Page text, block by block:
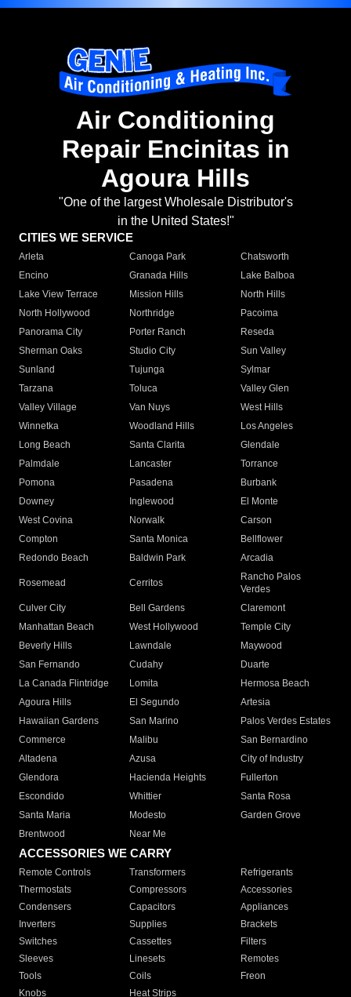
Air Conditioning
Repair Encinitas in
Agoura Hills
"One of the largest Wholesale Distributor's
in the United States!"
CITIES WE SERVICE
Arleta Canoga Park
Chatsworth
Encino
Granada Hills
Lake Balboa
Lake View Terrace
Mission Hills
North Hills
North Hollywood
Northridge
Pacoima
Panorama City
Porter Ranch
Reseda
Sherman Oaks
Studio City
Sun Valley
Sunland
Tujunga
Sylmar
Tarzana
Toluca
Valley Glen
Valley Village
Van Nuys
West Hills
Winnetka
Woodland Hills
Los Angeles
Long Beach
Santa Clarita
Glendale
Palmdale
Lancaster
Torrance
Pomona
Pasadena
Burbank
Downey
Inglewood
El Monte
West Covina
Norwalk
Carson
Compton
Santa Monica
Bellflower
Redondo Beach
Baldwin Park Arcadia
Rosemead Cerritos
Rancho Palos
Verdes
Culver City
Bell Gardens
Claremont
Manhattan Beach
West Hollywood
Temple City
Beverly Hills
Lawndale
Maywood
San Fernando
Cudahy
Duarte
La Canada Flintridge
Lomita
Hermosa Beach
Agoura Hills
El Segundo
Artesia
Hawaiian Gardens
San Marino
Palos Verdes Estates
Commerce
Malibu
San Bernardino
Altadena
Azusa
City of Industry
Glendora
Hacienda Heights
Fullerton
Escondido
Whittier
Santa Rosa
Santa Maria
Modesto
Garden Grove
Brentwood
Near Me
ACCESSORIES WE CARRY
Remote Controls Transformers
Refrigerants
Thermostats
Compressors
Accessories
Condensers
Capacitors
Appliances
Inverters
Supplies
Brackets
Switches
Cassettes
Filters
Sleeves
Linesets
Remotes
Tools
Coils
Freon
Knobs
Heat Strips